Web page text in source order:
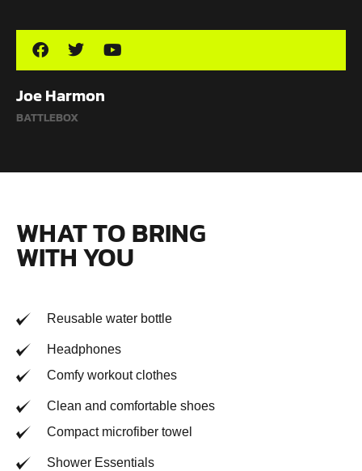
Joe Harmon
BATTLEBOX
WHAT TO BRING
WITH YOU
Reusable water bottle
Headphones
Comfy workout clothes
Clean and comfortable shoes
Compact microfiber towel
Shower Essentials